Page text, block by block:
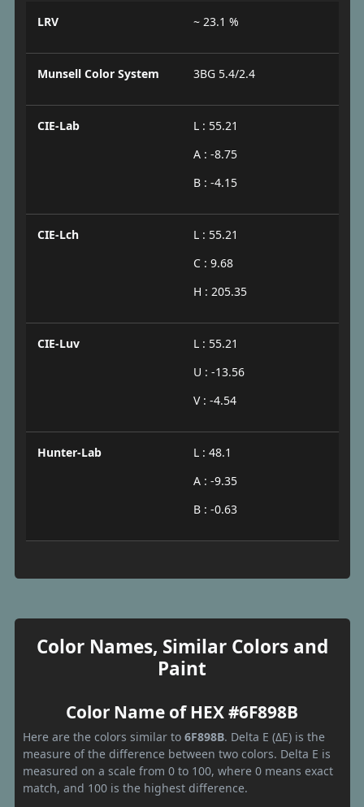
LRV ~ 23.1 %
Munsell Color System 3BG 5.4/2.4
CIE-Lab
L : 55.21
A : -8.75
B : -4.15
CIE-Lch
L : 55.21
C : 9.68
H : 205.35
CIE-Luv
L : 55.21
U : -13.56
V : -4.54
Hunter-Lab
L : 48.1
A : -9.35
B : -0.63
Color Names, Similar Colors and
Paint
Color Name of HEX #6F898B
Here are the colors similar to 6F898B. Delta E (ΔE) is the
measure of the difference between two colors. Delta E is
measured on a scale from 0 to 100, where 0 means exact
match, and 100 is the highest difference.